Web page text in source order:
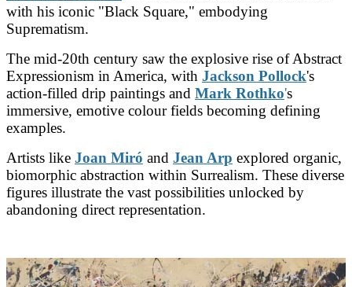
with his iconic "Black Square," embodying
Suprematism.
The mid-20th century saw the explosive rise of Abstract
Expressionism in America, with Jackson Pollock's
action-filled drip paintings and Mark Rothko's
immersive, emotive colour fields becoming defining
examples.
Artists like Joan Miró and Jean Arp explored organic,
biomorphic abstraction within Surrealism. These diverse
figures illustrate the vast possibilities unlocked by
abandoning direct representation.